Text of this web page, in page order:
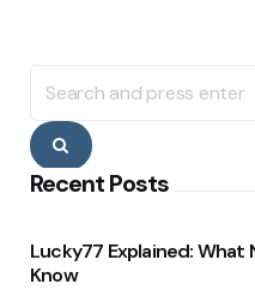
for:
Search
Recent Posts
Lucky77 Explained: What
Know